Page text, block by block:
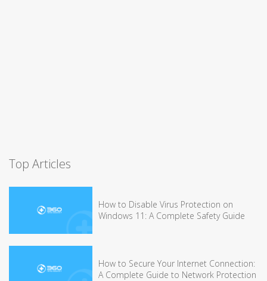
Top Articles
How to Disable Virus Protection on
Windows 11: A Complete Safety Guide
How to Secure Your Internet Connection:
A Complete Guide to Network Protection